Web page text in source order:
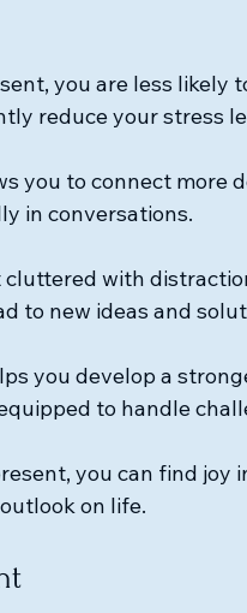
you are less likely
reduce your stress
you to connect more
in conversations.
cluttered with
to new ideas and
you develop a
to handle
you can find joy
on life.